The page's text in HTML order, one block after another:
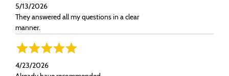
5/13/2026
They answered all my questions in a clear
manner.
4/23/2026